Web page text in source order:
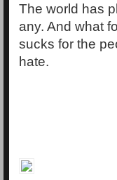
The world has
any. And what
sucks for the
hate.